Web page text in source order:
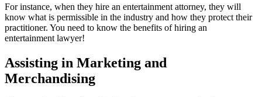
For instance, when they hire an entertainment attorney, they will
know what is permissible in the industry and how they protect their
practitioner. You need to know the benefits of hiring an
entertainment lawyer!
Assisting in Marketing and
Merchandising